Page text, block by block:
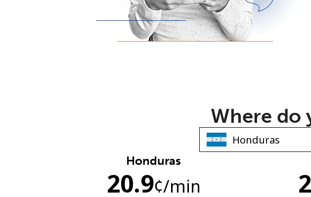
Minimum 8
An uppercase &
Where do
Honduras
20.9¢/min